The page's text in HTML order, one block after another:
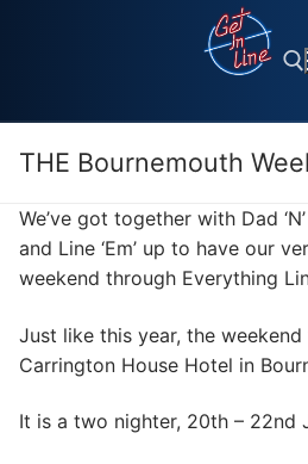
Search for:
THE Bournemouth
We’ve got together with Dad
and Line ‘Em’ up to have our
weekend through Everything
Just like this year, the
Carrington House Hotel in
It is a two nighter, 20th – 22nd